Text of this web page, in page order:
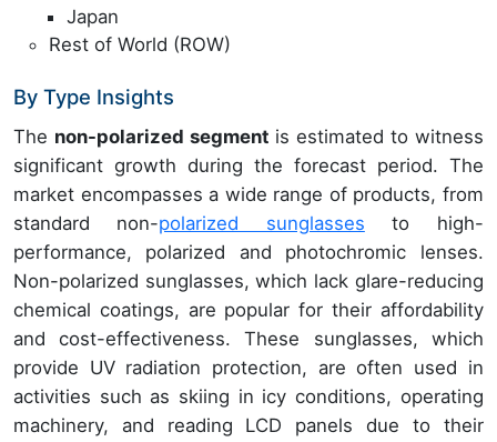
Japan
Rest of World (ROW)
By Type Insights
The non-polarized segment is estimated to witness
significant growth during the forecast period. The
market encompasses a wide range of products, from
standard non-polarized sunglasses to high-
performance, polarized and photochromic lenses.
Non-polarized sunglasses, which lack glare-reducing
chemical coatings, are popular for their affordability
and cost-effectiveness. These sunglasses, which
provide UV radiation protection, are often used in
activities such as skiing in icy conditions, operating
machinery, and reading LCD panels due to their